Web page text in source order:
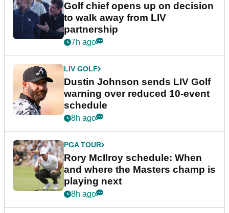
Golf chief opens up on decision
to walk away from LIV
partnership
7h ago
LIV GOLF
Dustin Johnson sends LIV Golf
warning over reduced 10-event
schedule
8h ago
PGA TOUR
Rory McIlroy schedule: When
and where the Masters champ is
playing next
8h ago